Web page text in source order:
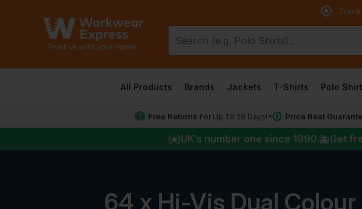
All Products Brands Jackets T-Shirts Polo
Free Returns For Up To 28 Days!* Price Beat
UK’s number one since 1990 Get
64 x Hi-Vis Dual Colour